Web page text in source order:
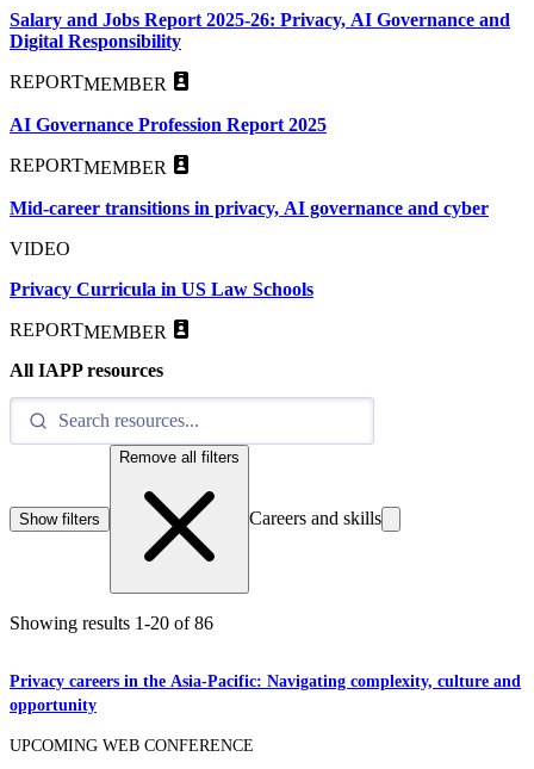
Salary and Jobs Report 2025-26: Privacy, AI Governance and
Digital Responsibility
REPORTMEMBER
AI Governance Profession Report 2025
REPORTMEMBER
Mid-career transitions in privacy, AI governance and cyber
VIDEO
Privacy Curricula in US Law Schools
REPORTMEMBER
All IAPP resources
Show filters
Remove all filters
Careers and skills
Showing results 1-20 of 86
Privacy careers in the Asia-Pacific: Navigating complexity, culture and
opportunity
UPCOMING WEB CONFERENCE